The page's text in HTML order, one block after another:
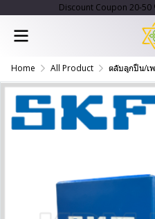
Discount Coupon 20-50
Home All Product ตลับลูกปืน/เ